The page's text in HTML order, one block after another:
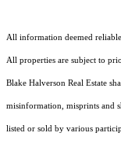
All information deemed
All properties are subject to
Blake Halverson Real Estate
misinformation, misprints and
listed or sold by various